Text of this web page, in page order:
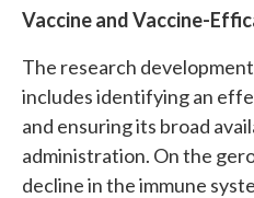
Vaccine and Vaccine-
The research
includes identifying an
and ensuring its broad
administration. On the
decline in the immune